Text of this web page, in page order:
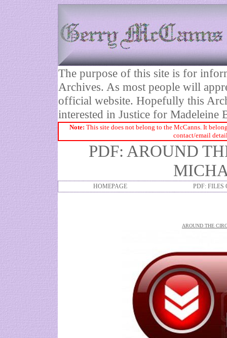
The purpose of this site is for
Archives. As most people will
official website. Hopefully this
interested in Justice for Madeleine
Note: This site does not belong to the McCanns. It
contact/email
PDF: AROUND
HOMEPAGE PDF: FILES
AROUND THE